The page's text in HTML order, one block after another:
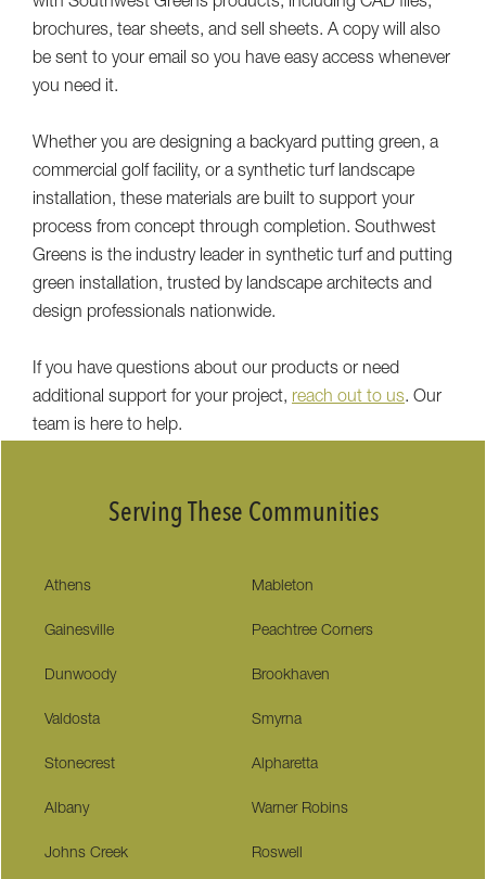
brochures, tear sheets, and sell sheets. A copy will also
be sent to your email so you have easy access whenever
you need it.
Whether you are designing a backyard putting green, a
commercial golf facility, or a synthetic turf landscape
installation, these materials are built to support your
process from concept through completion. Southwest
Greens is the industry leader in synthetic turf and putting
green installation, trusted by landscape architects and
design professionals nationwide.
If you have questions about our products or need
additional support for your project, reach out to us. Our
team is here to help.
Serving These Communities
Athens Mableton
Gainesville Peachtree Corners
Dunwoody Brookhaven
Valdosta Smyrna
Stonecrest Alpharetta
Albany Warner Robins
Johns Creek Roswell